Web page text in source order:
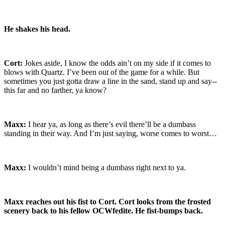
He shakes his head.
Cort: Jokes aside, I know the odds ain’t on my side if it comes to
blows with Quartz. I’ve been out of the game for a while. But
sometimes you just gotta draw a line in the sand, stand up and say--
this far and no farther, ya know?
Maxx: I hear ya, as long as there’s evil there’ll be a dumbass
standing in their way. And I’m just saying, worse comes to worst…
Maxx: I wouldn’t mind being a dumbass right next to ya.
Maxx reaches out his fist to Cort. Cort looks from the frosted
scenery back to his fellow OCWfedite. He fist-bumps back.